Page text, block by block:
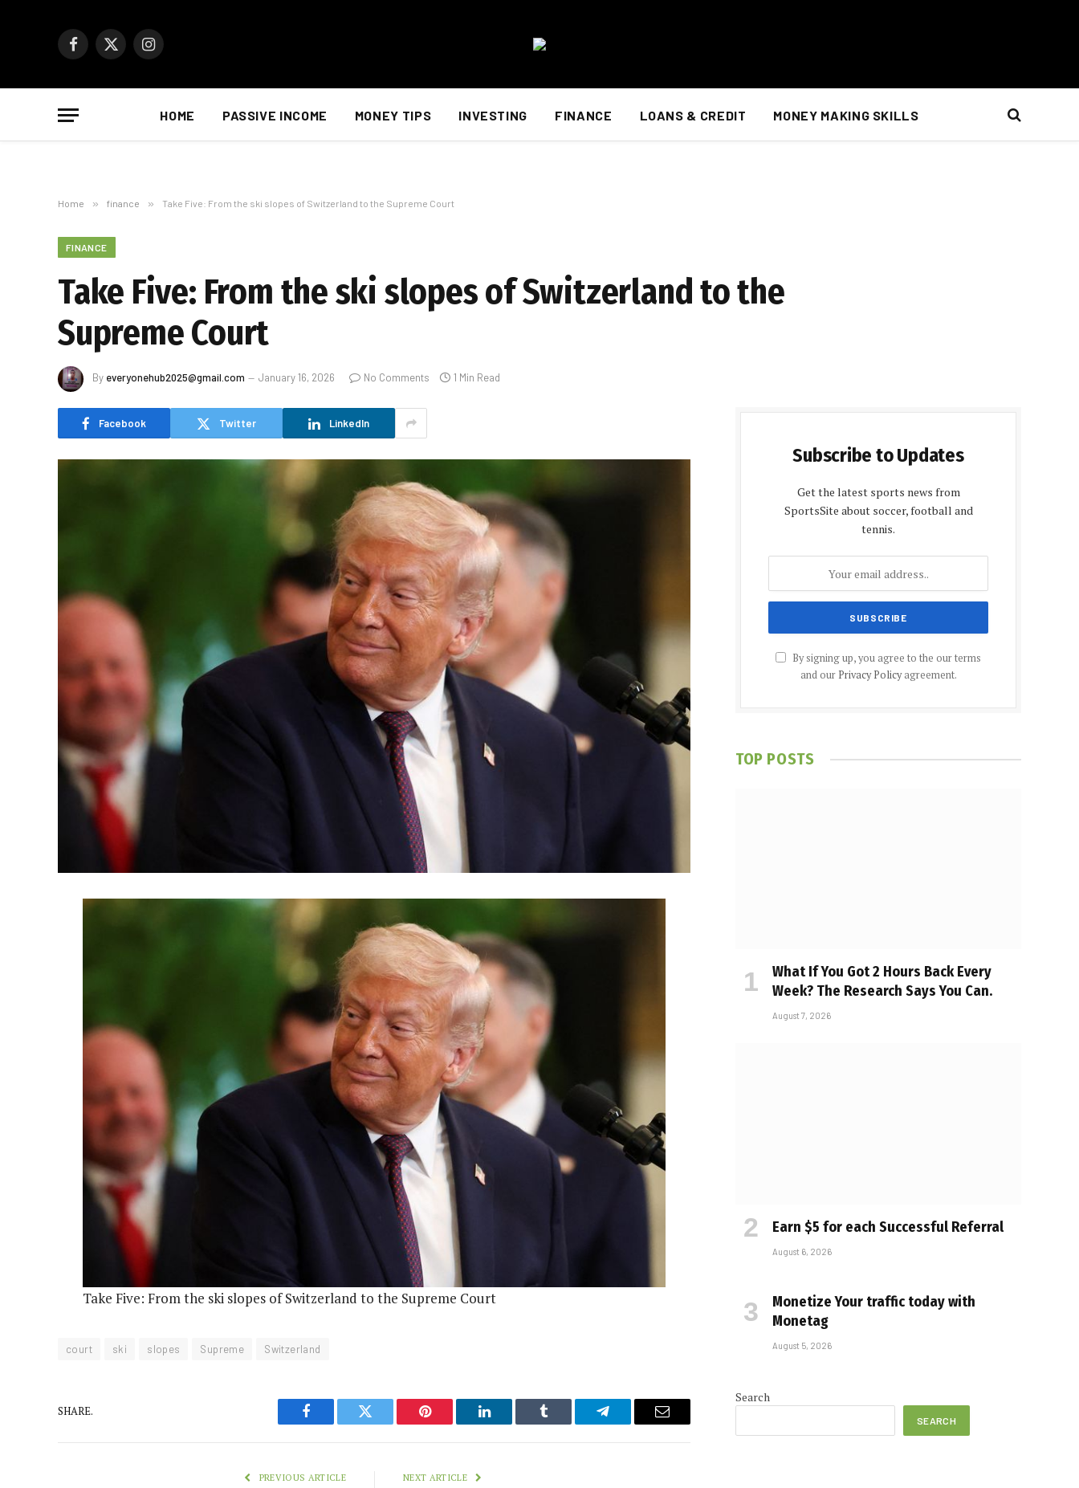
Facebook
X
Instagram
HOME PASSIVE INCOME MONEY TIPS INVESTING FINANCE LOANS & CREDIT MONEY MAKING SKILLS
Home » finance » Take Five: From the ski slopes of Switzerland to the Supreme Court
FINANCE
Take Five: From the ski slopes of Switzerland to the
Supreme Court
By everyonehub2025@gmail.com January 16, 2026 No Comments 1 Min Read
Facebook Twitter LinkedIn
Take Five: From the ski slopes of Switzerland to the Supreme Court
court ski slopes Supreme Switzerland
SHARE.
Facebook Twitter Pinterest LinkedIn Tumblr Telegram Email
PREVIOUS ARTICLE NEXT ARTICLE
Subscribe to Updates
Get the latest sports news from
SportsSite about soccer, football and
tennis.
By signing up, you agree to the our terms
and our Privacy Policyagreement.
TOP POSTS
What If You Got 2 Hours Back Every
Week? The Research Says You Can.
August 7, 2026
Earn $5 for each Successful Referral
August 6, 2026
Monetize Your traffic today with
Monetag
August 5, 2026
Search
SEARCH